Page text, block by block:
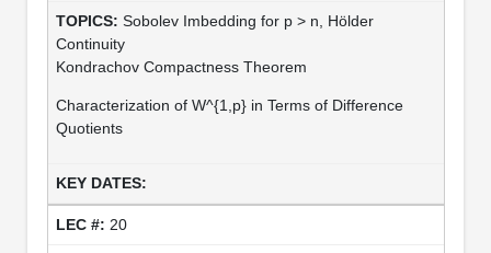
Sobolev Imbedding for p > n, Hölder
Continuity
Kondrachov Compactness Theorem
Characterization of W^{1,p} in Terms of Difference
Quotients
20